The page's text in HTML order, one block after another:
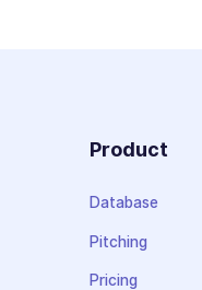
Product
Database
Pitching
Pricing